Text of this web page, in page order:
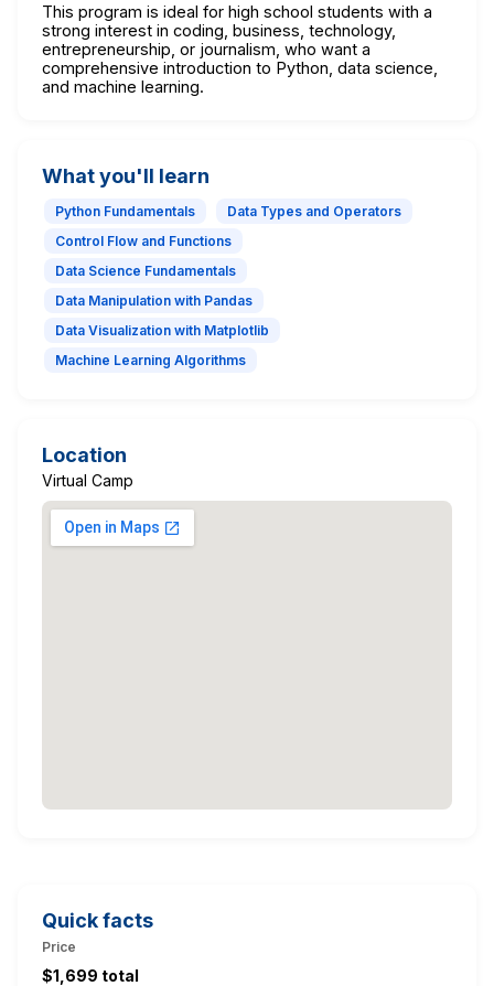
This program is ideal for high school students with a
strong interest in coding, business, technology,
entrepreneurship, or journalism, who want a
comprehensive introduction to Python, data science,
and machine learning.
What you'll learn
Python Fundamentals
Data Types and Operators
Control Flow and Functions
Data Science Fundamentals
Data Manipulation with Pandas
Data Visualization with Matplotlib
Machine Learning Algorithms
Location
Virtual Camp
Quick facts
Price
$1,699 total